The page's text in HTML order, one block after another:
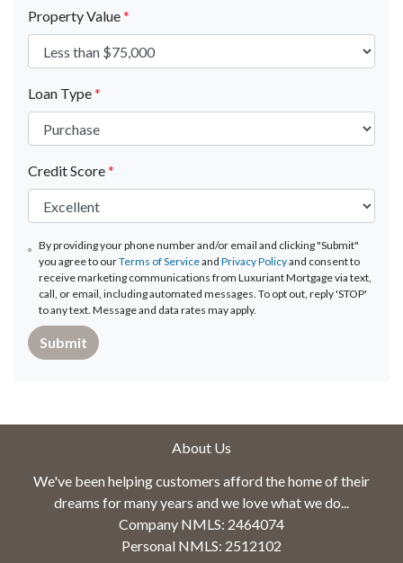
Property Value*
Loan Type*
Credit Score*
By providing your phone number and/or email and clicking "Submit"
you agree to ourTerms of ServiceandPrivacy Policyand consent to
receive marketing communications from Luxuriant Mortgage via text,
call, or email, including automated messages. To opt out, reply 'STOP'
to any text. Message and data rates may apply.
Submit
About Us
We've been helping customers afford the home of their
dreams for many years and we love what we do...
Company NMLS: 2464074
Personal NMLS: 2512102